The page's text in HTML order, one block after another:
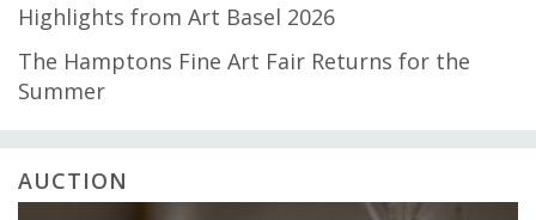
Highlights from Art Basel 2026
The Hamptons Fine Art Fair Returns for the
Summer
AUCTION